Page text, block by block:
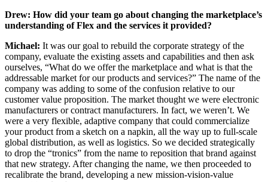
Drew: How did your team go about changing the marketplace’s
understanding of Flex and the services it provided?
Michael: It was our goal to rebuild the corporate strategy of the
company, evaluate the existing assets and capabilities and then ask
ourselves, “What do we offer the marketplace and what is that the
addressable market for our products and services?” The name of the
company was adding to some of the confusion relative to our
customer value proposition. The market thought we were electronic
manufacturers or contract manufacturers. In fact, we weren’t. We
were a very flexible, adaptive company that could commercialize
your product from a sketch on a napkin, all the way up to full-scale
global distribution, as well as logistics. So we decided strategically
to drop the “tronics” from the name to reposition that brand against
that new strategy. After changing the name, we then proceeded to
recalibrate the brand, developing a new mission-vision-value